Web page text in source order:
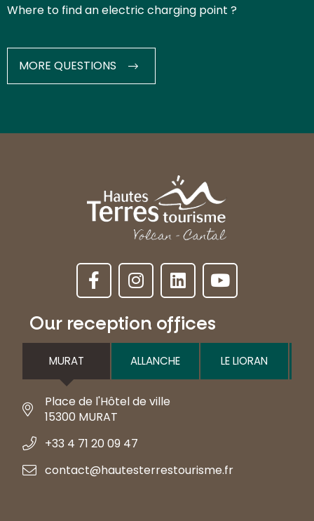
Where to find an electric charging point ?
MORE QUESTIONS
Our reception offices
MURAT ALLANCHE LE LIORAN
Place de l'Hôtel de ville
15300 MURAT
+33 4 71 20 09 47
contact@hautesterrestourisme.fr